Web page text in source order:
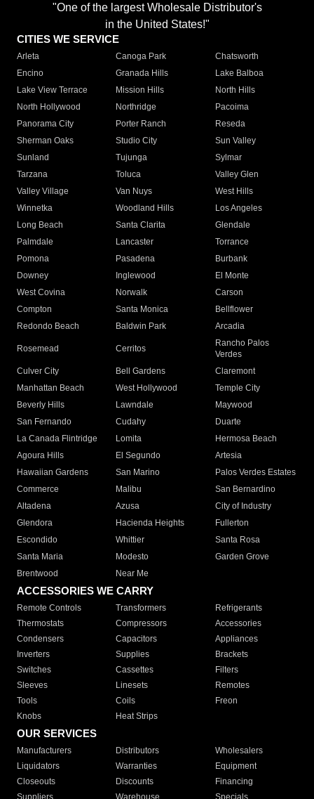
"One of the largest Wholesale Distributor's
in the United States!"
CITIES WE SERVICE
Arleta Canoga Park
Chatsworth
Encino
Granada Hills
Lake Balboa
Lake View Terrace
Mission Hills
North Hills
North Hollywood
Northridge
Pacoima
Panorama City
Porter Ranch
Reseda
Sherman Oaks
Studio City
Sun Valley
Sunland
Tujunga
Sylmar
Tarzana
Toluca
Valley Glen
Valley Village
Van Nuys
West Hills
Winnetka
Woodland Hills
Los Angeles
Long Beach
Santa Clarita
Glendale
Palmdale
Lancaster
Torrance
Pomona
Pasadena
Burbank
Downey
Inglewood
El Monte
West Covina
Norwalk
Carson
Compton
Santa Monica
Bellflower
Redondo Beach
Baldwin Park Arcadia
Rosemead Cerritos
Rancho Palos
Verdes
Culver City
Bell Gardens
Claremont
Manhattan Beach
West Hollywood
Temple City
Beverly Hills
Lawndale
Maywood
San Fernando
Cudahy
Duarte
La Canada Flintridge
Lomita
Hermosa Beach
Agoura Hills
El Segundo
Artesia
Hawaiian Gardens
San Marino
Palos Verdes Estates
Commerce
Malibu
San Bernardino
Altadena
Azusa
City of Industry
Glendora
Hacienda Heights
Fullerton
Escondido
Whittier
Santa Rosa
Santa Maria
Modesto
Garden Grove
Brentwood
Near Me
ACCESSORIES WE CARRY
Remote Controls Transformers
Refrigerants
Thermostats
Compressors
Accessories
Condensers
Capacitors
Appliances
Inverters
Supplies
Brackets
Switches
Cassettes
Filters
Sleeves
Linesets
Remotes
Tools
Coils
Freon
Knobs
Heat Strips
OUR SERVICES
Manufacturers Distributors
Wholesalers
Liquidators
Warranties
Equipment
Closeouts
Discounts
Financing